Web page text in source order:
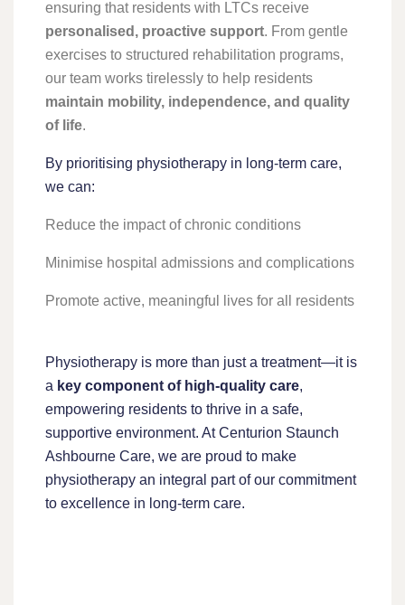
ensuring that residents with LTCs receive
personalised, proactive support. From gentle
exercises to structured rehabilitation programs,
our team works tirelessly to help residents
maintain mobility, independence, and quality
of life.
By prioritising physiotherapy in long-term care,
we can:
Reduce the impact of chronic conditions
Minimise hospital admissions and complications
Promote active, meaningful lives for all residents
Physiotherapy is more than just a treatment—it is
a key component of high-quality care,
empowering residents to thrive in a safe,
supportive environment. At Centurion Staunch
Ashbourne Care, we are proud to make
physiotherapy an integral part of our commitment
to excellence in long-term care.